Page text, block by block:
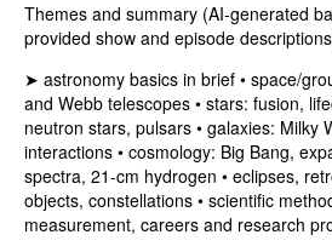
Themes and summary (AI-generated
provided show and episode
➤ astronomy basics in brief • space/
and Webb telescopes • stars: fusion,
neutron stars, pulsars • galaxies: Milky
interactions • cosmology: Big Bang,
spectra, 21‑cm hydrogen • eclipses,
objects, constellations • scientific
measurement, careers and research